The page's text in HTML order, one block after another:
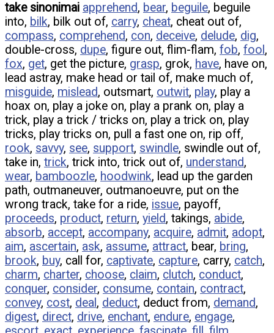
take sinonimai apprehend, bear, beguile, beguile
into, bilk, bilk out of, carry, cheat, cheat out of,
compass, comprehend, con, deceive, delude, dig,
double-cross, dupe, figure out, flim-flam, fob, fool ,
fox, get, get the picture, grasp, grok, have, have on,
lead astray, make head or tail of, make much of,
misguide, mislead, outsmart, outwit, play, play a
hoax on, play a joke on, play a prank on, play a
trick, play a trick / tricks on, play a trick on, play
tricks, play tricks on, pull a fast one on, rip off,
rook, savvy, see, support, swindle, swindle out of,
take in, trick, trick into, trick out of, understand,
wear, bamboozle, hoodwink, lead up the garden
path, outmaneuver, outmanoeuvre, put on the
wrong track, take for a ride, issue, payoff,
proceeds, product, return, yield, takings, abide,
absorb, accept, accompany, acquire, admit, adopt,
aim, ascertain, ask, assume, attract, bear, bring,
brook, buy, call for, captivate, capture, carry, catch,
charm, charter, choose, claim, clutch, conduct,
conquer, consider, consume, contain, contract,
convey, cost, deal , deduct, deduct from, demand,
digest, direct, drive, enchant, endure, engage,